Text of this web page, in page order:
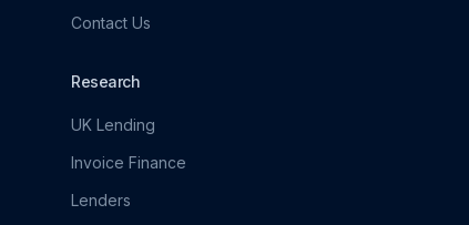
Contact Us
Research
UK Lending
Invoice Finance
Lenders